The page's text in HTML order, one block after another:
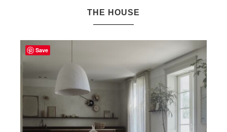
NotesTHE HOUSE
Save